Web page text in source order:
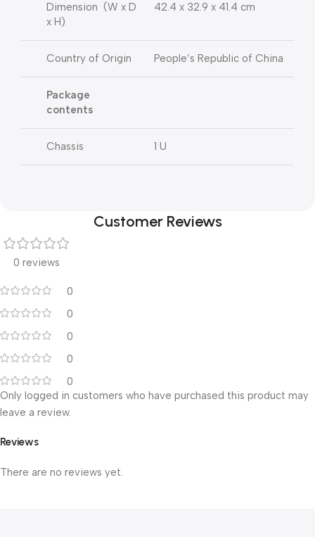
Dimension (W x D
x H)
42.4 x 32.9 x 41.4 cm
Country of Origin People’s Republic of China
Package
contents
Chassis 1 U
Customer Reviews
0 reviews
0
0
0
0
0
Reviews
There are no reviews yet.
Only logged in customers who have purchased this product may
leave a review.